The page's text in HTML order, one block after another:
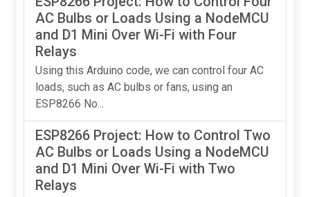
AC Bulbs or Loads Using a NodeMCU
and D1 Mini Over Wi-Fi with Four
Relays
Using this Arduino code, we can control four AC
loads, such as AC bulbs or fans, using an
ESP8266 No...
ESP8266 Project: How to Control Two
AC Bulbs or Loads Using a NodeMCU
and D1 Mini Over Wi-Fi with Two
Relays